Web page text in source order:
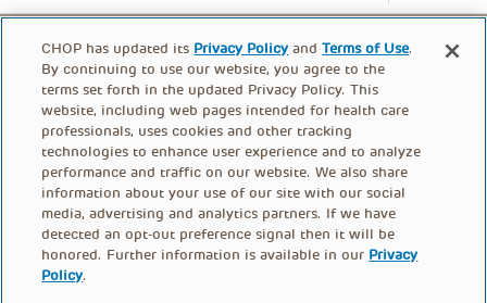
FOOTER
CHOP has updated its Privacy Policy andTerms of Use.
By continuing to use our website, you agree to the
terms set forth in the updated Privacy Policy. This
website, including web pages intended for health care
professionals, uses cookies and other tracking
technologies to enhance user experience and to analyze
performance and traffic on our website. We also share
information about your use of our site with our social
media, advertising and analytics partners. If we have
detected an opt-out preference signal then it will be
honored. Further information is available in our Privacy
Policy.